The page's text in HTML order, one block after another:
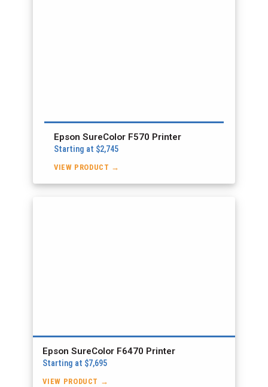
Epson SureColor F570 Printer
Starting at $2,745
VIEW PRODUCT →
Epson SureColor F6470 Printer
Starting at $7,695
VIEW PRODUCT →